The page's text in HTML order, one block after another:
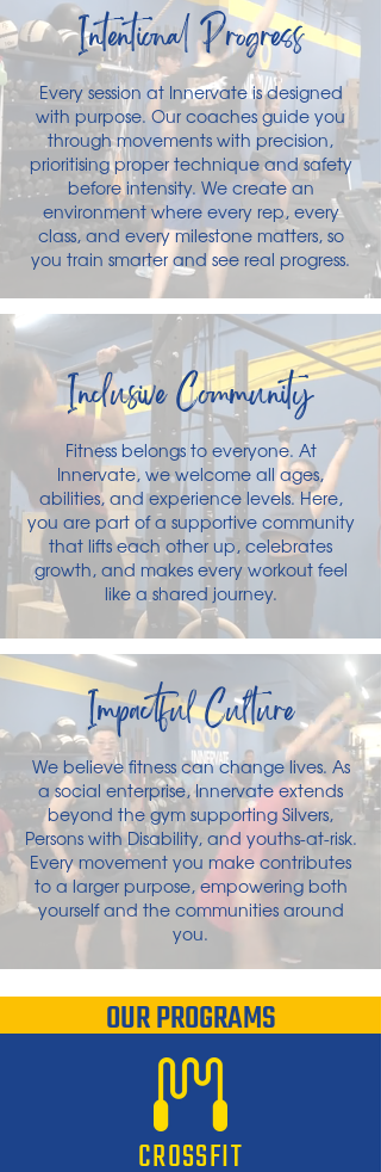
Intentional Progress
Every session at Innervate is designed
with purpose. Our coaches guide you
through movements with precision,
prioritising proper technique and safety
before intensity. We create an
environment where every rep, every
class, and every milestone matters, so
you train smarter and see real progress.
Inclusive Community
Fitness belongs to everyone. At
Innervate, we welcome all ages,
abilities, and experience levels. Here,
you are part of a supportive community
that lifts each other up, celebrates
growth, and makes every workout feel
like a shared journey.
Impactful Culture
We believe fitness can change lives. As
a social enterprise, Innervate extends
beyond the gym supporting Silvers,
Persons with Disability, and youths-at-risk.
Every movement you make contributes
to a larger purpose, empowering both
yourself and the communities around
you.
CROSSFIT
OUR PROGRAMS